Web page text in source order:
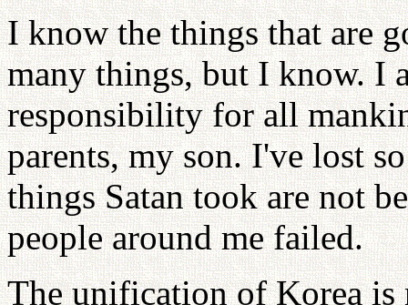
I know the things that are
many things, but I know. I
responsibility for all
parents, my son. I've lost
things Satan took are not
people around me failed.
The unification of Korea is